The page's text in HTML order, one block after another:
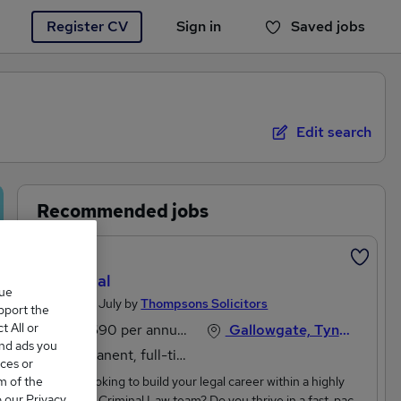
Register CV Sign in Saved jobs
You haven't saved any jobs yet
Edit search
Recommended jobs
Paralegal
Posted 27 July byThompsons Solicitors
£27,690 per annum
Permanent, full-time
Gallowgate, Tyne And Wear
Are you looking to build your legal career within a highly
the
All or
ads you
or
of the